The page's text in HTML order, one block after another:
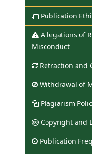
Publication
Allegations of
Misconduct
Retraction and
Withdrawal of
Plagiarism
Copyright and
Publication